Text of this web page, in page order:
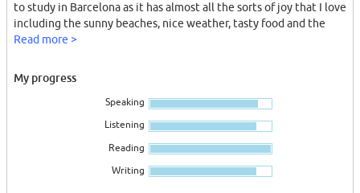
to study in Barcelona as it has almost all the sorts of joy that I love
including the sunny beaches, nice weather, tasty food and the
historical charm of the architecture.
With some research about the Cervantes’ accredited schools, I
came across the website of Camino Barcelona which, along with
their Facebook page, clearly reflected the overall richness of this
Every single day I had in Camino was a pure joy because of its
variously distinguished aspects that included: the school’s
Read more >
My progress
Speaking
Listening
Reading
Writing